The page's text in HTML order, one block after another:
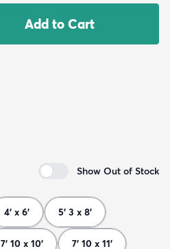
Add to Cart
Show Out of Stock
4' x 6' 5' 3 x 8'
7' 10 x 10' 7' 10 x 11'